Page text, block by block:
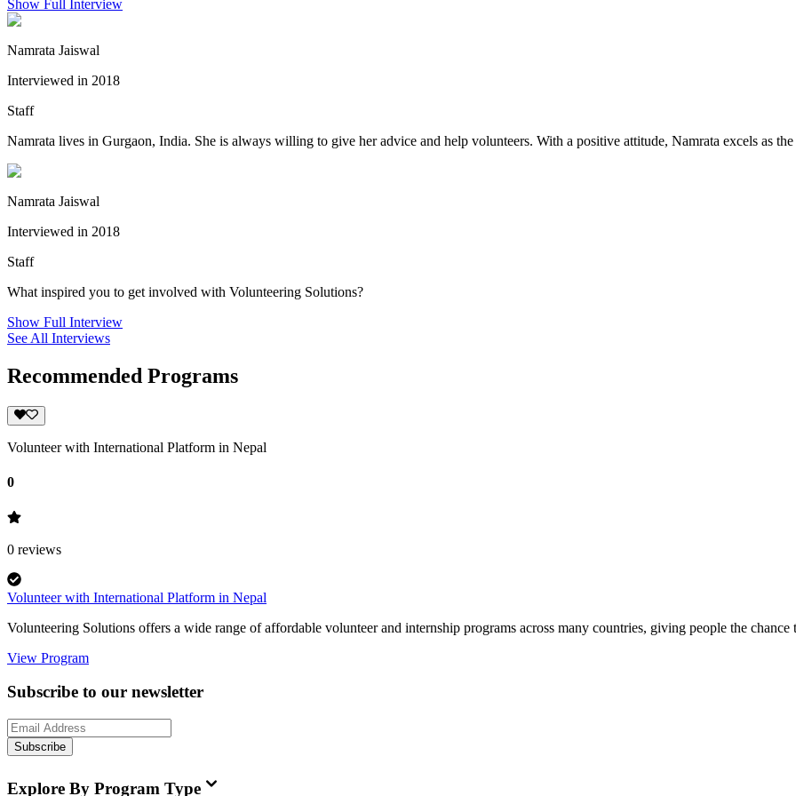
Show Full Interview
Namrata Jaiswal
Interviewed in 2018
Staff
Namrata lives in Gurgaon, India. She is always willing to give her advice and help volunteers. With a positive attitude, Namrata excels as
Namrata Jaiswal
Interviewed in 2018
Staff
What inspired you to get involved with Volunteering Solutions?
Show Full Interview
See All Interviews
Recommended Programs
Volunteer with International Platform in Nepal
0
0 reviews
Volunteer with International Platform in Nepal
Volunteering Solutions offers a wide range of affordable volunteer and internship programs across many countries, giving people the chance
View Program
Subscribe to our newsletter
Subscribe
Explore By Program Type